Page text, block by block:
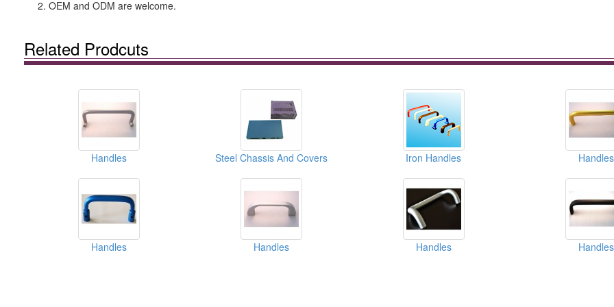
2. OEM and ODM are welcome.
Related Prodcuts
Handles Steel Chassis And Covers Iron Handles Handles
Handles Handles Handles Handles